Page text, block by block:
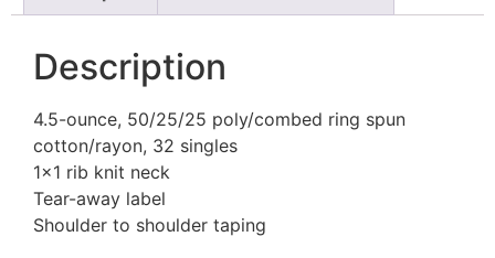
Description
4.5-ounce, 50/25/25 poly/combed ring spun
cotton/rayon, 32 singles
1×1 rib knit neck
Tear-away label
Shoulder to shoulder taping